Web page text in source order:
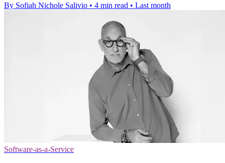
By Sofiah Nichole Salivio • 4 min read • Last month
Software-as-a-Service